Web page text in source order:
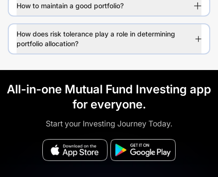
How to maintain a good portfolio?
How does risk tolerance play a role in determining
portfolio allocation?
All-in-one Mutual Fund Investing app
for everyone.
Start your Investing Journey Today.